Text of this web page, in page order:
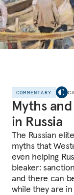
COMMENTARY
Myths
in Russia
The Russian
myths that
even helping
bleaker:
and there can
while they are